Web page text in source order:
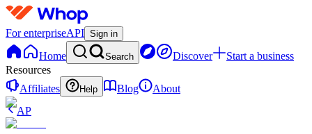
For enterpriseAPI Sign in
Home Search Discover
Start a business
Resources
Affiliates
Help Blog
About
AP